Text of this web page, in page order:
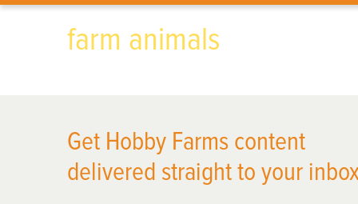
farm animals
Get Hobby Farms content
delivered straight to your